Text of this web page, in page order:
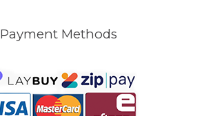
Payment Methods